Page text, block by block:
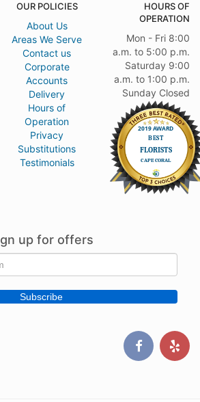
OUR POLICIES
About Us
Areas We Serve
Contact us
Corporate
Accounts
Delivery
Hours of
Operation
Privacy
Substitutions
Testimonials
HOURS OF
OPERATION
Mon - Fri 8:00
a.m. to 5:00 p.m.
Saturday 9:00
a.m. to 1:00 p.m.
Sunday Closed
up for offers